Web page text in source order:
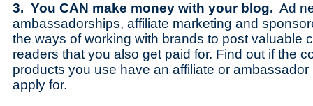
3. You CAN make money with your blog. Ad
ambassadorships, affiliate marketing and
the ways of working with brands to post valuable
readers that you also get paid for. Find out if the
products you use have an affiliate or
apply for.